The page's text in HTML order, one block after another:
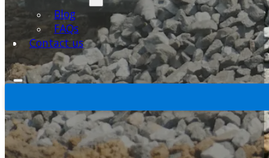
Blog
FAQs
Contact us